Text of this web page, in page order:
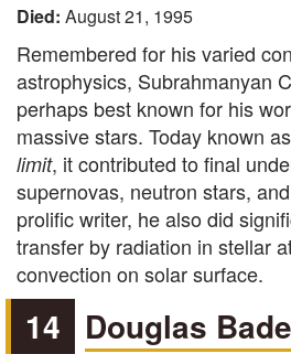
Died: August 21, 1995
Remembered for his varied
astrophysics, Subrahmanyan
perhaps best known for his
massive stars. Today known as
limit, it contributed to final
supernovas, neutron stars,
prolific writer, he also did
transfer by radiation in stellar
convection on solar surface.
14 Douglas